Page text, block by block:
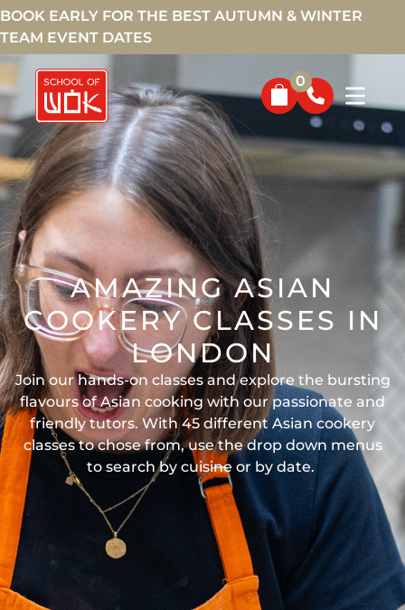
BOOK EARLY FOR THE BEST AUTUMN & WINTER
TEAM EVENT DATES
0
AMAZING ASIAN
COOKERY CLASSES IN
LONDON
Join our hands-on classes and explore the bursting
flavours of Asian cooking with our passionate and
friendly tutors. With 45 different Asian cookery
classes to chose from, use the drop down menus
to search by cuisine or by date.